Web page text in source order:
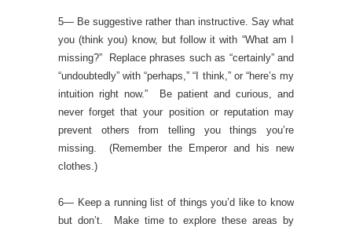
5— Be suggestive rather than instructive. Say what
you (think you) know, but follow it with “What am I
missing?” Replace phrases such as “certainly” and
“undoubtedly” with “perhaps,” “I think,” or “here’s my
intuition right now.” Be patient and curious, and
never forget that your position or reputation may
prevent others from telling you things you’re
missing. (Remember the Emperor and his new
clothes.)
6— Keep a running list of things you’d like to know
but don’t. Make time to explore these areas by